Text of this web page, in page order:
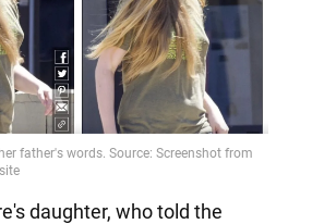
daughter, who told the